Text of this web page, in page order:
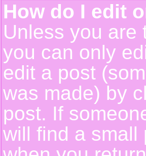
How do I edit
Unless you are
you can only
edit a post
was made) by
post. If
will find a small